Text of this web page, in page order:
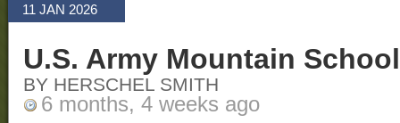
11 JAN 2026
U.S. Army Mountain School
BY HERSCHEL SMITH
6 months, 4 weeks ago